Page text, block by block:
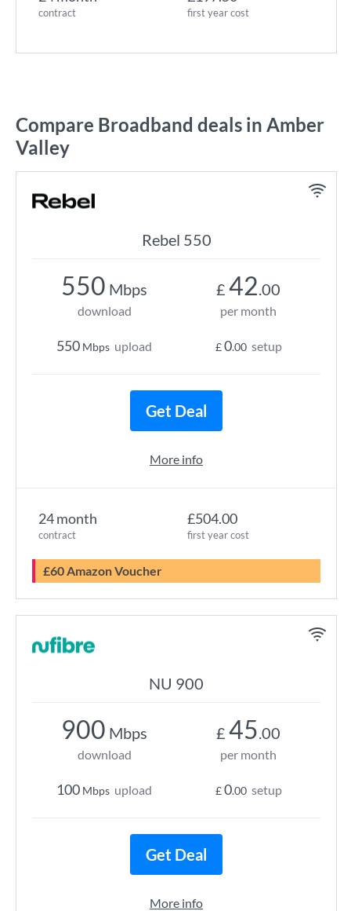
contract first year cost
Compare Broadband deals in Amber
Valley
Rebel 550
24 month
contract
£504.00
first year cost
£60 Amazon Voucher
550 Mbps
download
550 Mbps upload
£ 42.00
per month
£0.00 setup
Get Deal
More info
NU 900
900 Mbps
download
100 Mbps upload
£ 45.00
per month
£0.00 setup
Get Deal
More info